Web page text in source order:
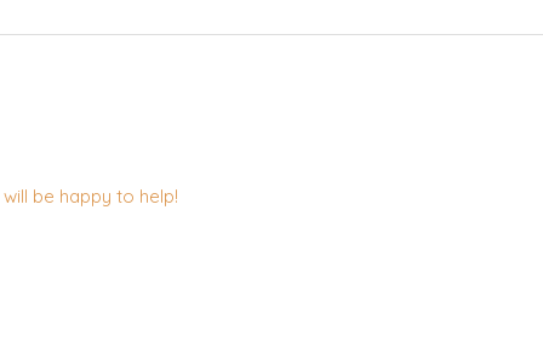
be happy to help!